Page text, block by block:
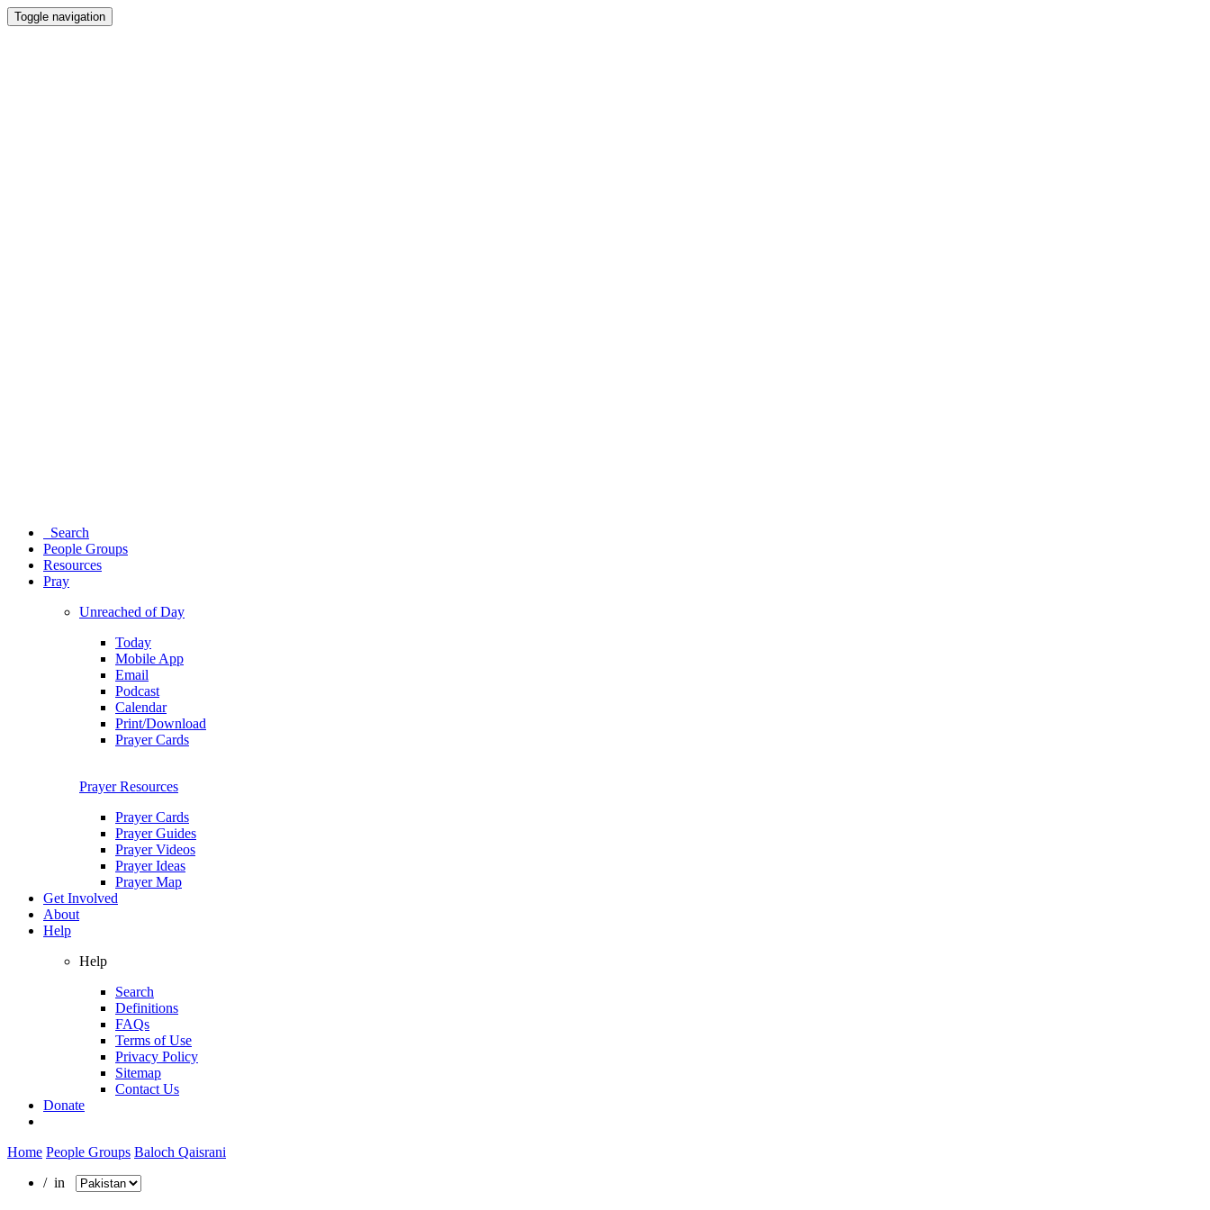
Toggle navigation
Search
People Groups
Resources
Pray
Unreached of Day
Today
Mobile App
Email
Podcast
Calendar
Print/Download
Prayer Cards
Prayer Resources
Prayer Cards
Prayer Guides
Prayer Videos
Prayer Ideas
Prayer Map
Get Involved
About
Help
Help
Search
Definitions
FAQs
Terms of Use
Privacy Policy
Sitemap
Contact Us
Donate
Home People Groups Baloch Qaisrani
/ in